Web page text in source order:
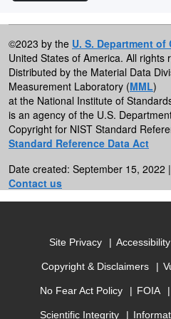
©2023 by the U. S. Department of
United States of America. All rights
Distributed by the Material Data
Measurement Laboratory (MML)
at the National Institute of
is an agency of the U.S.
Copyright for NIST Standard
Standard Reference Data Act
Date created: September 15,
Contact us
Site Privacy Accessibility
Copyright & Disclaimers
No Fear Act Policy FOIA
Scientific Integrity